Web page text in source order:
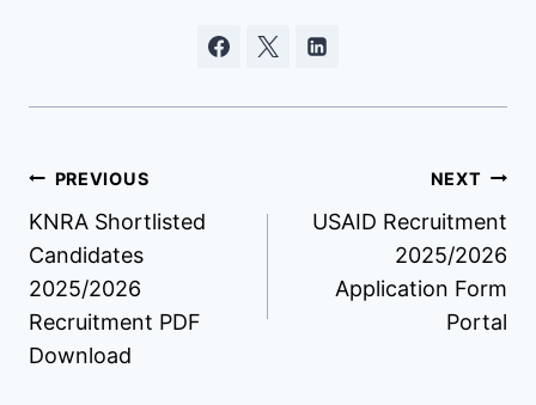
Post
navigation
PREVIOUS
KNRA Shortlisted
Candidates
2025/2026
Recruitment PDF
Download
NEXT
USAID Recruitment
2025/2026
Application Form
Portal